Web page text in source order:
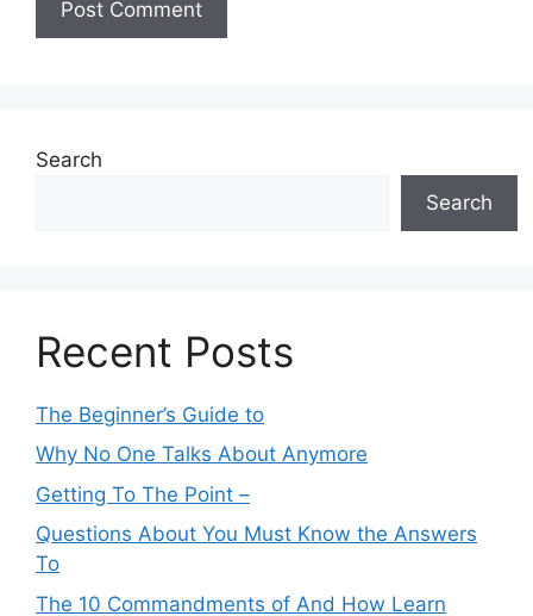
Search
Search
Recent Posts
The Beginner’s Guide to
Why No One Talks About Anymore
Getting To The Point –
Questions About You Must Know the Answers
To
The 10 Commandments of And How Learn